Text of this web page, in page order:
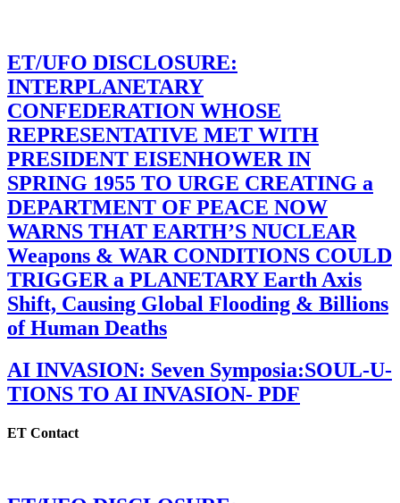
ET/UFO DISCLOSURE:
INTERPLANETARY
CONFEDERATION WHOSE
REPRESENTATIVE MET WITH
PRESIDENT EISENHOWER IN
SPRING 1955 TO URGE CREATING a
DEPARTMENT OF PEACE NOW
WARNS THAT EARTH’S NUCLEAR
Weapons & WAR CONDITIONS COULD
TRIGGER a PLANETARY Earth Axis
Shift, Causing Global Flooding & Billions
of Human Deaths
AI INVASION: Seven Symposia:SOUL-U-
TIONS TO AI INVASION- PDF
ET Contact